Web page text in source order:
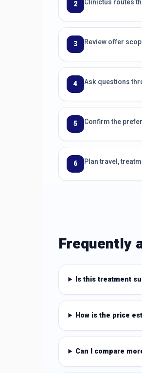
2 Clinictus routes
3 Review offer
4 Ask questions
5 Confirm the
6 Plan travel,
Frequently
Is this treatment
How is the price
Can I compare